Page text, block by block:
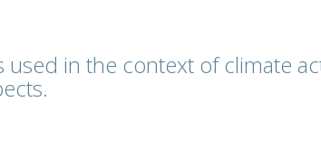
in the context of climate